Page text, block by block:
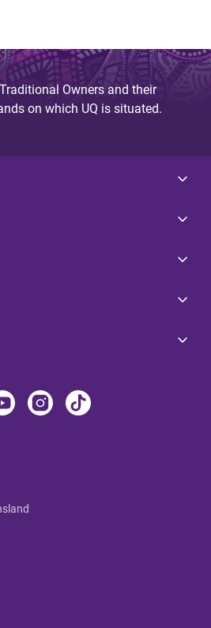
Owners and their
on which UQ is situated.